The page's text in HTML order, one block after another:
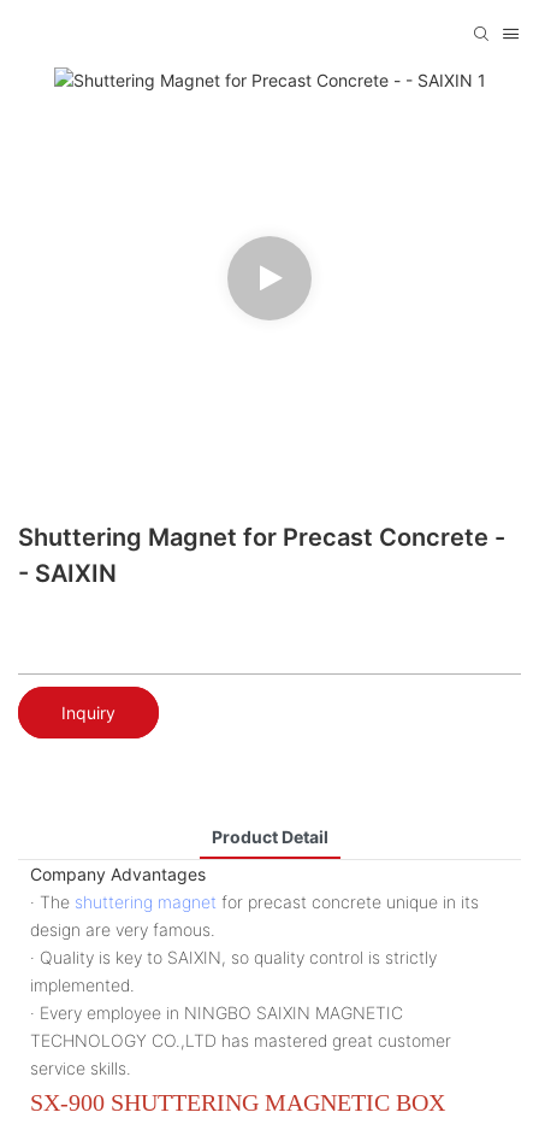
Shuttering Magnet for Precast Concrete -
- SAIXIN
Inquiry
Product Detail
Company Advantages
· The shuttering magnet for precast concrete unique in its
design are very famous.
· Quality is key to SAIXIN, so quality control is strictly
implemented.
· Every employee in NINGBO SAIXIN MAGNETIC
TECHNOLOGY CO.,LTD has mastered great customer
service skills.
SX-900 SHUTTERING MAGNETIC BOX